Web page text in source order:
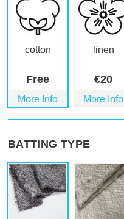
cotton
Free
More Info
linen
€20
More Info
BATTING TYPE